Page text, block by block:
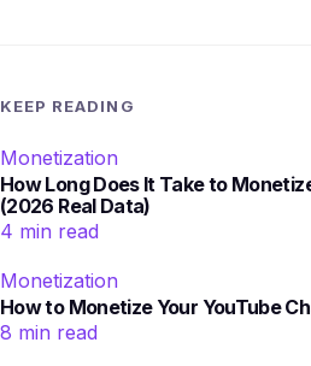
KEEP READING
Monetization
How Long Does It Take to
(2026 Real Data)
4 min read
Monetization
How to Monetize Your YouTube
8 min read